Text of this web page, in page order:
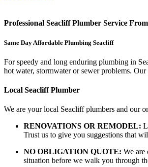
Professional Seacliff Plumber Service
Same Day Affordable Plumbing Seacliff
For speedy and long enduring plumbing in
hot water, stormwater or sewer problems.
Local Seacliff Plumber
We are your local Seacliff plumbers and our
RENOVATIONS OR REMODEL:
Trust us to give you suggestions that
NO OBLIGATION QUOTE: We are
situation before we walk you through